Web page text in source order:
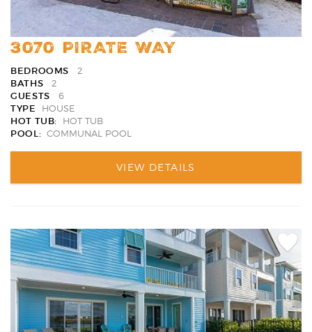
3070 PIRATE WAY
BEDROOMS
2
BATHS
2
GUESTS
6
TYPE
HOUSE
HOT TUB:
HOT TUB
POOL:
COMMUNAL POOL
VIEW DETAILS
Add